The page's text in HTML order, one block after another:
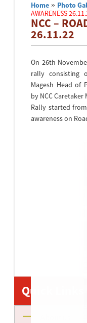
Home » Photo
AWARENESS
NCC –
26.11.22
On 26th
rally consisting
Magesh Head of
by NCC Caretaker
Rally started
awareness on
Quick Links